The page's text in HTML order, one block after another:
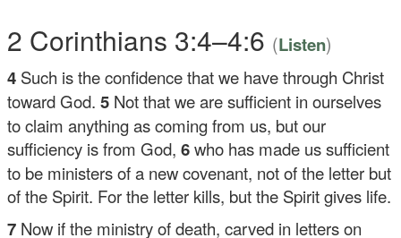
2 Corinthians 3:4–4:6 (Listen)
4 Such is the confidence that we have through Christ
toward God.5 Not that we are sufficient in ourselves
to claim anything as coming from us, but our
sufficiency is from God,6who has made us sufficient
to be ministers of a new covenant, not of the letter but
of the Spirit. For the letter kills, but the Spirit gives life.
7 Now if the ministry of death, carved in letters on